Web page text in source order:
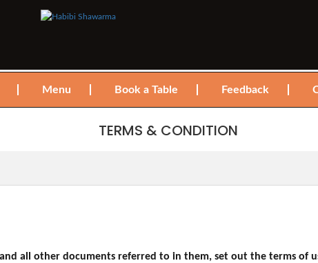
Menu Book a Table Feedback
TERMS & CONDITION
all other documents referred to in them, set out the terms of